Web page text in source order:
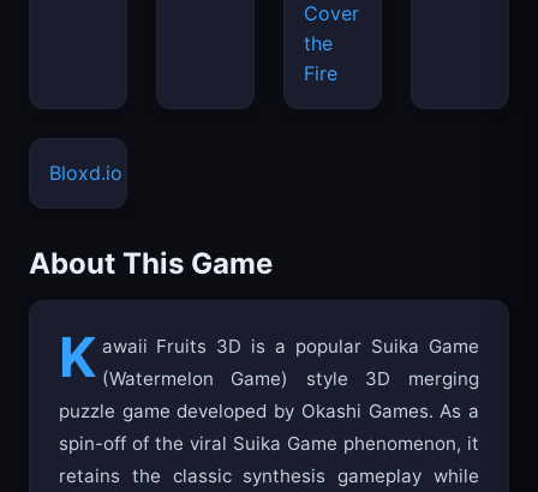
Cover
the
Fire
Bloxd.io
About This Game
K awaii Fruits 3D is a popular Suika Game
(Watermelon Game) style 3D merging
puzzle game developed by Okashi Games. As a
spin-off of the viral Suika Game phenomenon, it
retains the classic synthesis gameplay while